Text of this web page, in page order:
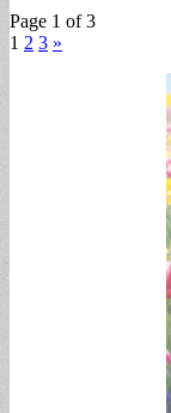
Page 1 of 3
1 2 3 »